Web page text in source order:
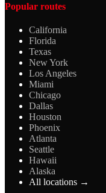
Popular routes
California
Florida
Texas
New York
Los Angeles
Miami
Chicago
Dallas
Houston
Phoenix
Atlanta
Seattle
Hawaii
Alaska
All locations →